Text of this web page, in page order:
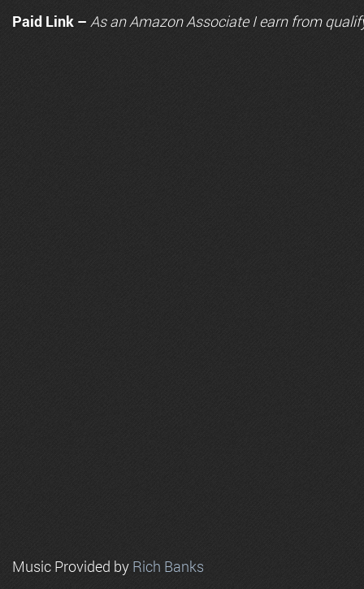
Paid Link – As anAmazonAssociate I earn from
Music Provided by Rich Banks